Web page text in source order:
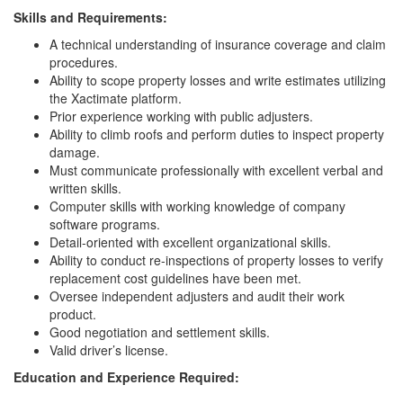
Skills and Requirements:
A technical understanding of insurance coverage and claim
procedures.
Ability to scope property losses and write estimates utilizing
the Xactimate platform.
Prior experience working with public adjusters.
Ability to climb roofs and perform duties to inspect property
damage.
Must communicate professionally with excellent verbal and
written skills.
Computer skills with working knowledge of company
software programs.
Detail-oriented with excellent organizational skills.
Ability to conduct re-inspections of property losses to verify
replacement cost guidelines have been met.
Oversee independent adjusters and audit their work
product.
Good negotiation and settlement skills.
Valid driver’s license.
Education and Experience Required: